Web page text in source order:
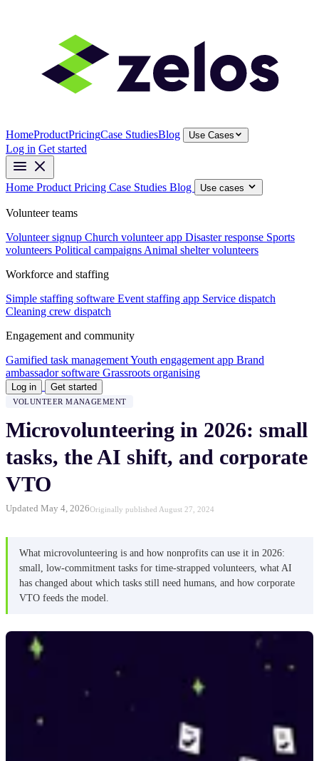
HomeProductPricingCase StudiesBlog Use Cases
Log in Get started
Home Product Pricing Case Studies Blog Use cases
Volunteer teams
Volunteer signup Church volunteer app Disaster response Sports
volunteers Political campaigns Animal shelter volunteers
Workforce and staffing
Simple staffing software Event staffing app Service dispatch
Cleaning crew dispatch
Engagement and community
Gamified task managementYouth engagement app Brand
ambassador software Grassroots organising
Log in Get started
VOLUNTEER MANAGEMENT
Microvolunteering in 2026: small
tasks, the AI shift, and corporate
VTO
Updated May 4, 2026Originally published August 27, 2024
What microvolunteering is and how nonprofits can use it in 2026:
small, low-commitment tasks for time-strapped volunteers, what AI
has changed about which tasks still need humans, and how corporate
VTO feeds the model.